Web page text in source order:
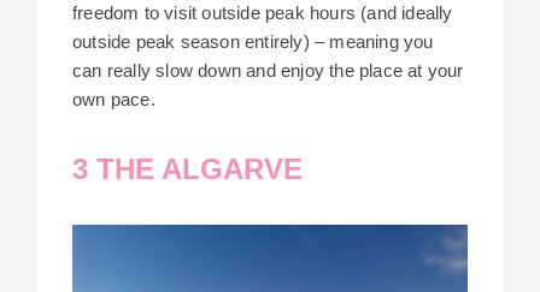
freedom to visit outside peak hours (and ideally
outside peak season entirely) – meaning you
can really slow down and enjoy the place at your
own pace.
3 THE ALGARVE